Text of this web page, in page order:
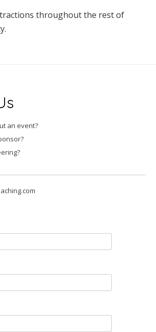
throughout the rest of
an event?